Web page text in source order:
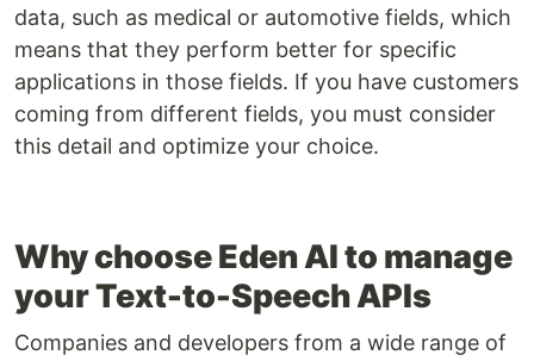
data, such as medical or automotive fields, which
means that they perform better for specific
applications in those fields. If you have customers
coming from different fields, you must consider
this detail and optimize your choice.
Why choose Eden AI to manage
your Text-to-Speech APIs
‍Companies and developers from a wide range of